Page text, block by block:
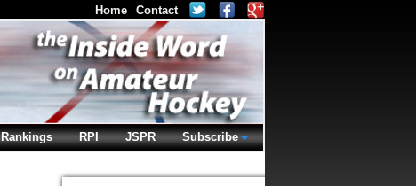
Home Contact
Rankings RPI JSPR Subscribe